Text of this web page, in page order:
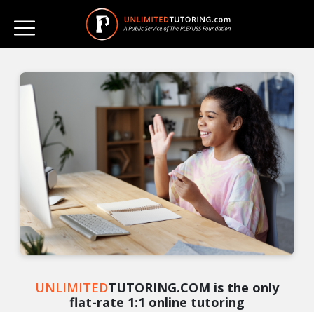
UNLIMITEDTUTORING.COM is the only
flat-rate 1:1 online tutoring